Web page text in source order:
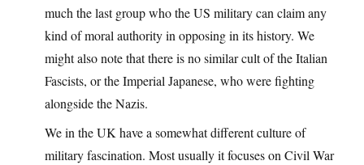
much the last group who the US military can claim any
kind of moral authority in opposing in its history. We
might also note that there is no similar cult of the Italian
Fascists, or the Imperial Japanese, who were fighting
alongside the Nazis.
We in the UK have a somewhat different culture of
military fascination. Most usually it focuses on Civil War